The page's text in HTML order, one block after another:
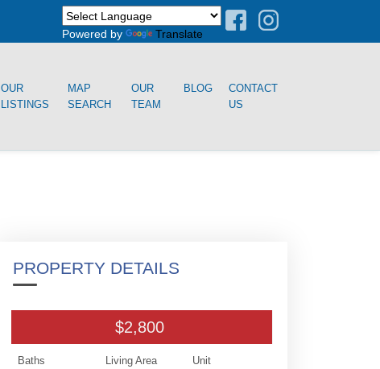
Powered by
Translate
OUR
LISTINGS
MAP
SEARCH
OUR
TEAM
BLOG
CONTACT
US
PROPERTY DETAILS
$2,800
Baths
Living Area
Unit